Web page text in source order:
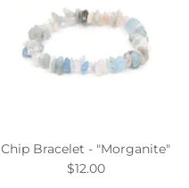
Chip Bracelet - "Morganite"
$12.00